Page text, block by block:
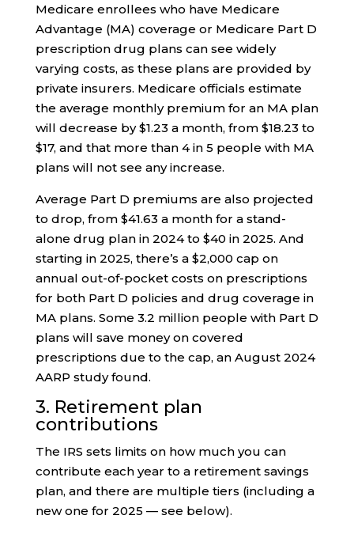
Medicare enrollees who have Medicare
Advantage (MA) coverage or Medicare Part D
prescription drug plans can see widely
varying costs, as these plans are provided by
private insurers. Medicare officials estimate
the average monthly premium for an MA plan
will decrease by $1.23 a month, from $18.23 to
$17, and that more than 4 in 5 people with MA
plans will not see any increase.
Average Part D premiums are also projected
to drop, from $41.63 a month for a stand-
alone drug plan in 2024 to $40 in 2025. And
starting in 2025, there’s a $2,000 cap on
annual out-of-pocket costs on prescriptions
for both Part D policies and drug coverage in
MA plans. Some 3.2 million people with Part D
plans will save money on covered
prescriptions due to the cap, an August 2024
AARP study found.
3. Retirement plan
contributions
The IRS sets limits on how much you can
contribute each year to a retirement savings
plan, and there are multiple tiers (including a
new one for 2025 — see below).